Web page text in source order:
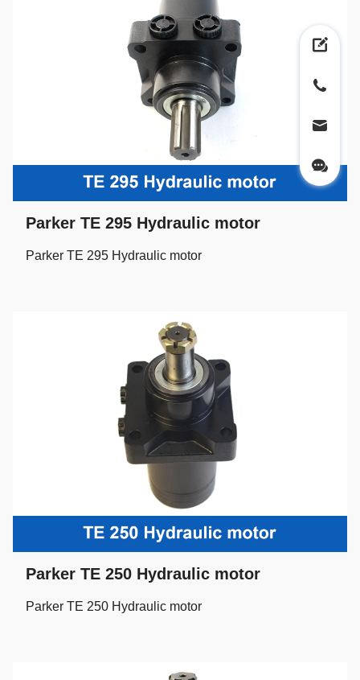
Parker TE 295 Hydraulic motor
Parker TE 295 Hydraulic motor
Parker TE 250 Hydraulic motor
Parker TE 250 Hydraulic motor